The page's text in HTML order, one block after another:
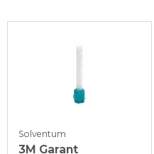
Solventum
3M Garant